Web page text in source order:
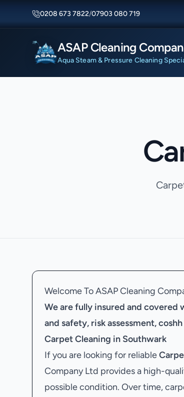
0208 673 7822/07903 080 719
ASAP Cleaning
Aqua Steam & Pressure Cleaning
Welcome To ASAP Cleaning
We are fully insured and
and safety, risk assessment,
Carpet Cleaning in Southwark
If you are looking for reliable
Company Ltd provides a high-
possible condition. Over time,